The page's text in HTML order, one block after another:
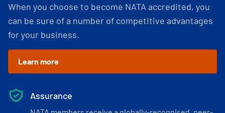
When you choose to become NATA accredited, you
can be sure of a number of competitive advantages
for your business.
Learn more
Assurance